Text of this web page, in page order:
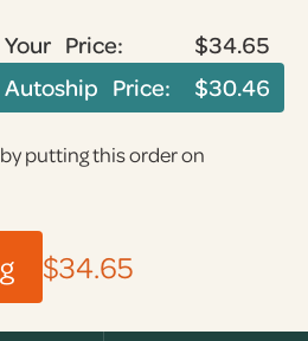
Your Price:
$34.65
Autoship Price:
$30.46
by putting this order on
$34.65